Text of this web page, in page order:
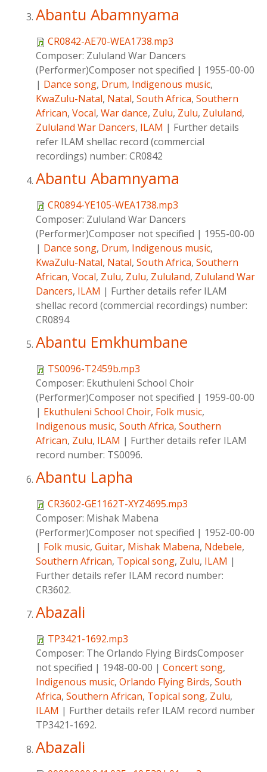
Abantu Abamnyama
CR0842-AE70-WEA1738.mp3
Composer: Zululand War Dancers
(Performer)Composer not specified | 1955-00-00
| Dance song, Drum, Indigenous music,
KwaZulu-Natal, Natal, South Africa, Southern
African, Vocal, War dance, Zulu, Zulu, Zululand,
Zululand War Dancers, ILAM | Further details
refer ILAM shellac record (commercial
recordings) number: CR0842
Abantu Abamnyama
CR0894-YE105-WEA1738.mp3
Composer: Zululand War Dancers
(Performer)Composer not specified | 1955-00-00
| Dance song, Drum, Indigenous music,
KwaZulu-Natal, Natal, South Africa, Southern
African, Vocal, Zulu, Zulu, Zululand, Zululand War
Dancers, ILAM | Further details refer ILAM
shellac record (commercial recordings) number:
CR0894
Abantu Emkhumbane
TS0096-T2459b.mp3
Composer: Ekuthuleni School Choir
(Performer)Composer not specified | 1959-00-00
| Ekuthuleni School Choir, Folk music,
Indigenous music, South Africa, Southern
African, Zulu, ILAM | Further details refer ILAM
record number: TS0096.
Abantu Lapha
CR3602-GE1162T-XYZ4695.mp3
Composer: Mishak Mabena
(Performer)Composer not specified | 1952-00-00
| Folk music, Guitar, Mishak Mabena, Ndebele,
Southern African, Topical song, Zulu, ILAM |
Further details refer ILAM record number:
CR3602.
Abazali
TP3421-1692.mp3
Composer: The Orlando Flying BirdsComposer
not specified | 1948-00-00 | Concert song,
Indigenous music, Orlando Flying Birds, South
Africa, Southern African, Topical song, Zulu,
ILAM | Further details refer ILAM record number
TP3421-1692.
Abazali